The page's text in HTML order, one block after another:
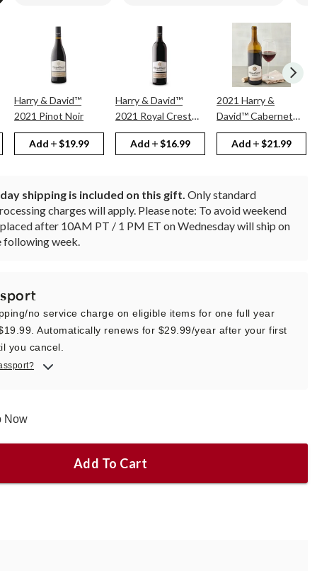
Harry & David™
2021 Pinot Noir
Add $19.99
Harry & David™
2021 Royal Crest
Red
Add
$16.99
2021 Harry &
David™ Cabernet
Sauvignon
Add
$21.99
shipping is included on this gift. Only standard
charges will apply. Please note: To avoid weekend
after 10AM PT / 1 PM ET on Wednesday will ship on
following week.
no service charge on eligible items for one full year
Automatically renews for $29.99/year after your first
you cancel.
Now
Add To Cart